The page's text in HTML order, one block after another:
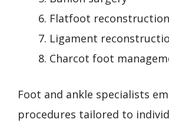
Flatfoot reconstruction
Ligament
Charcot foot
Foot and ankle specialists
procedures tailored to